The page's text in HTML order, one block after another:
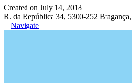
Created on July 14, 2018
R. da República 34, 5300-252
Navigate